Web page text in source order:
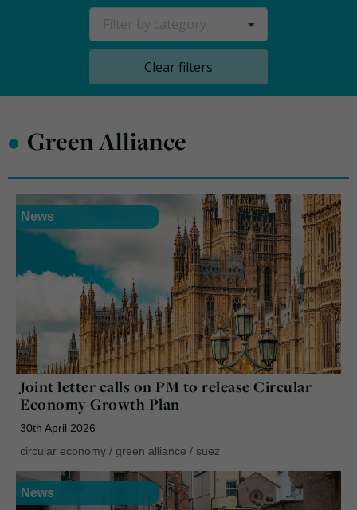
Clear filters
• Green Alliance
News
Joint letter calls on PM to release Circular
Economy Growth Plan
30th April 2026
circular economy / green alliance / suez
News